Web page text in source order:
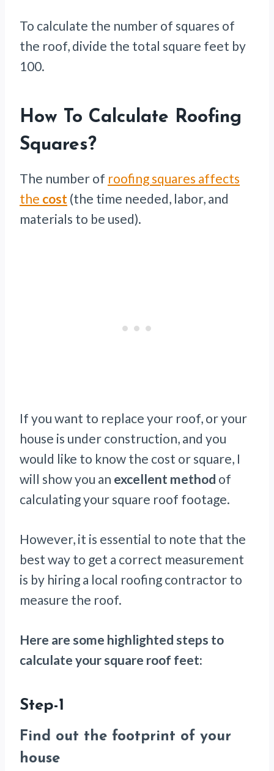
To calculate the number of squares of
the roof, divide the total square feet by
100.
How To Calculate Roofing
Squares?
The number of roofing squares affects
the cost (the time needed, labor, and
materials to be used).
If you want to replace your roof, or your
house is under construction, and you
would like to know the cost or square, I
will show you an excellent method of
calculating your square roof footage.
However, it is essential to note that the
best way to get a correct measurement
is by hiring a local roofing contractor to
measure the roof.
Here are some highlighted steps to
calculate your square roof feet:
Step-1
Find out the footprint of your
house